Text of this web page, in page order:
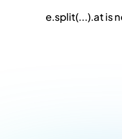
e.split(...).at is